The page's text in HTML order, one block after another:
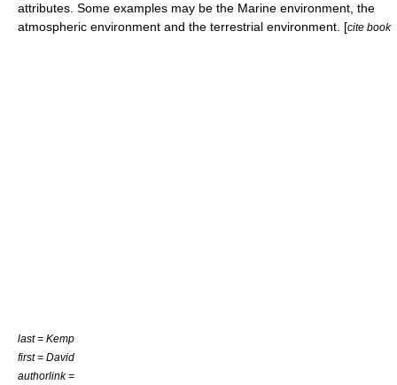
attributes. Some examples may be the Marine environment , the
atmospheric environment and the terrestrial environment. [cite book
last = Kemp
first = David
authorlink =